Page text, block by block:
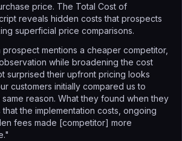
price. The Total Cost of
reveals hidden costs that prospects
superficial price comparisons.
prospect mentions a cheaper competitor,
while broadening the cost
surprised their upfront pricing looks
customers initially compared us to
reason. What they found when they
the implementation costs, ongoing
fees made [competitor] more